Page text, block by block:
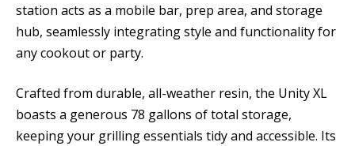
station acts as a mobile bar, prep area, and storage
hub, seamlessly integrating style and functionality for
any cookout or party.
Crafted from durable, all-weather resin, the Unity XL
boasts a generous 78 gallons of total storage,
keeping your grilling essentials tidy and accessible. Its